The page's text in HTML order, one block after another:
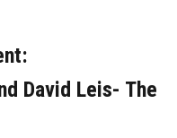
David Leis- The